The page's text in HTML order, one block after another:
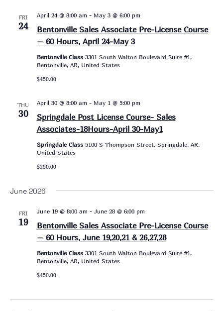
FRI
24
Bentonville Sales Associate Pre-License Course
– 60 Hours, April 24-May 3
April 24 @ 8:00 am - May 3 @ 6:00 pm
Bentonville Class 3301 South Walton Boulevard Suite #1,
Bentonville, AR, United States
$450.00
THU
30
Springdale Post License Course- Sales
Associates-18Hours-April 30-May1
April 30 @ 8:00 am - May 1 @ 5:00 pm
Springdale Class 5100 S Thompson Street, Springdale, AR,
United States
$250.00
June 2026
FRI
19
Bentonville Sales Associate Pre-License Course
– 60 Hours, June 19,20,21 & 26,27,28
June 19 @ 8:00 am - June 28 @ 6:00 pm
Bentonville Class 3301 South Walton Boulevard Suite #1,
Bentonville, AR, United States
$450.00